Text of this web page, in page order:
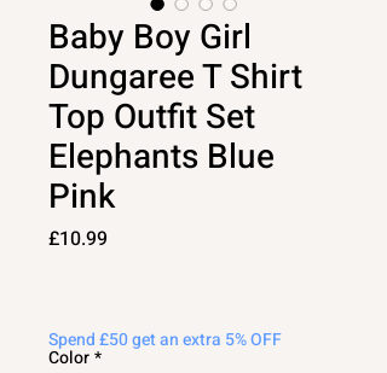
Baby Boy Girl
Dungaree T Shirt
Top Outfit Set
Elephants Blue
Pink
£10.99
Spend £50 get an extra 5% OFF
Color*